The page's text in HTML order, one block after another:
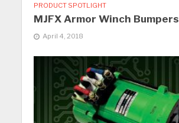
PRODUCT SPOTLIGHT
MJFX Armor Winch Bumpers
April 4, 2018